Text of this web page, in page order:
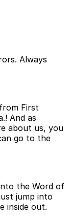
Always
First
And as
about us, you
go to the
the Word of
jump into
inside out.